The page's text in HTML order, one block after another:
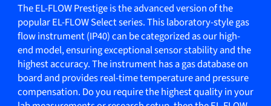
The EL-FLOW Prestige is the advanced version of the
popular EL-FLOW Select series. This laboratory-style gas
flow instrument (IP40) can be categorized as our high-
end model, ensuring exceptional sensor stability and the
highest accuracy. The instrument has a gas database on
board and provides real-time temperature and pressure
compensation. Do you require the highest quality in your